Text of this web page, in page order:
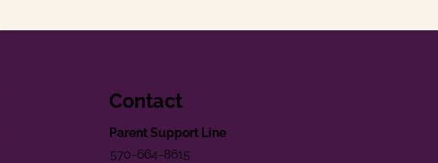
Contact
Parent Support Line
570-664-8615